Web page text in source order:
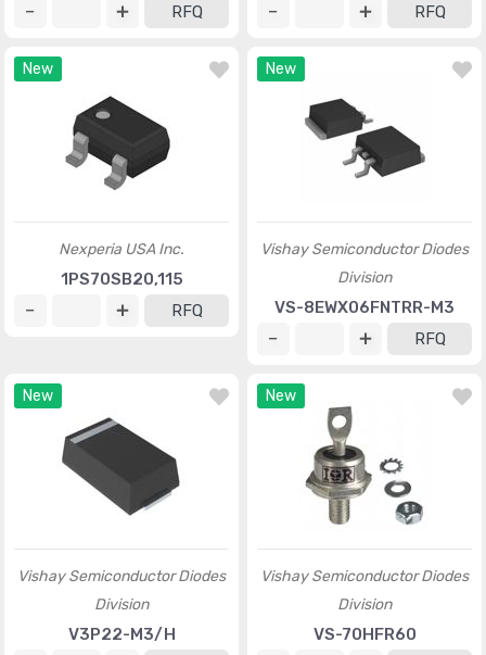
RFQ
RFQ
New
Nexperia USA Inc.
1PS70SB20,115
RFQ
New
Vishay Semiconductor Diodes
Division
VS-8EWX06FNTRR-M3
RFQ
New
Vishay Semiconductor Diodes
Division
V3P22-M3/H
New
Vishay Semiconductor Diodes
Division
VS-70HFR60